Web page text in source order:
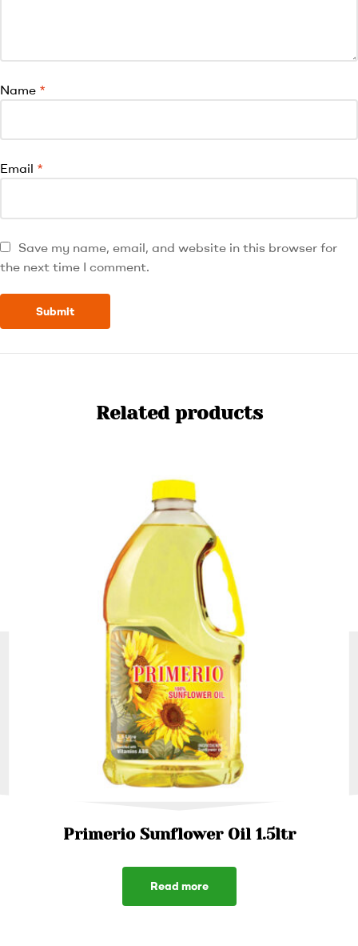
Name *
Email *
Save my name, email, and website in this browser for
the next time I comment.
Related products
Primerio Sunflower Oil 1.5ltr
Read more